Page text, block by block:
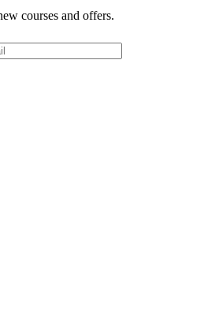
courses and offers.